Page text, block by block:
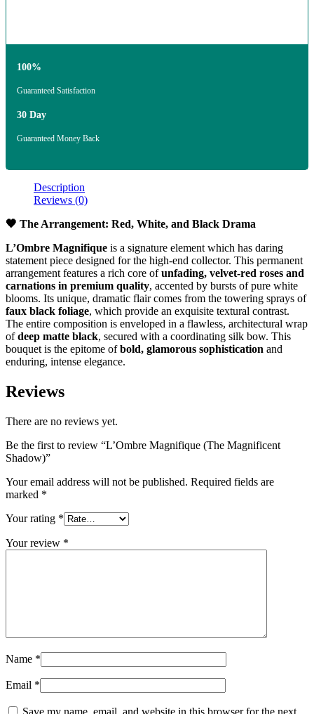
100%
Guaranteed Satisfaction
30 Day
Guaranteed Money Back
Description
Reviews (0)
🖤 The Arrangement: Red, White, and Black Drama
L’Ombre Magnifique is a signature element which has daring
statement piece designed for the high-end collector. This permanent
arrangement features a rich core ofunfading, velvet-red roses and
carnations in premium quality, accented by bursts of pure white
blooms. Its unique, dramatic flair comes from the towering sprays of
faux black foliage, which provide an exquisite textural contrast.
The entire composition is enveloped in a flawless, architectural wrap
ofdeep matte black, secured with a coordinating silk bow. This
bouquet is the epitome ofbold, glamorous sophistication and
enduring, intense elegance.
Reviews
There are no reviews yet.
Be the first to review “L’Ombre Magnifique (The Magnificent
Shadow)”
Your email address will not be published. Required fields are
marked *
Your rating *
Your review *
Name *
Email *
Save my name, email, and website in this browser for the next